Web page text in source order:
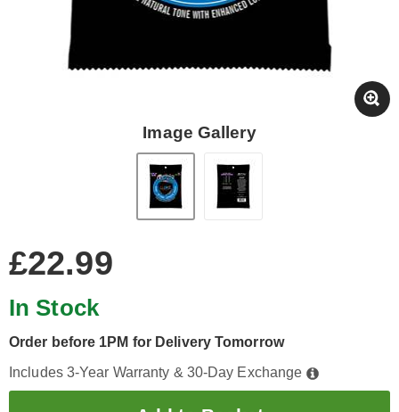
Image Gallery
£22.99
In Stock
Order before 1PM for Delivery Tomorrow
Includes 3-Year Warranty & 30-Day Exchange